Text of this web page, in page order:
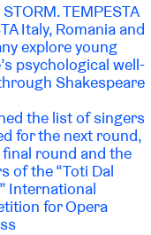
TEMPESTA
Italy, Romania and
explore young
psychological well-
Shakespeare
the list of singers
for the next round,
round and the
of the “Toti Dal
International
for Opera